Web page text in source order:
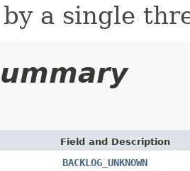
by a single
Field and Description
BACKLOG_UNKNOWN